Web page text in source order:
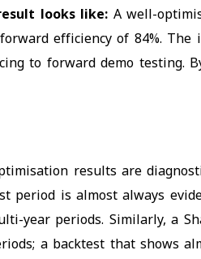
looks like: A well-
efficiency of 84%. The
to forward demo testing.
results are
period is almost always
year periods. Similarly, a
a backtest that shows